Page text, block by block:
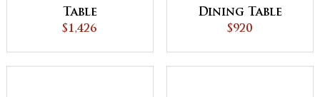
Table
$1,426
Dining Table
$920